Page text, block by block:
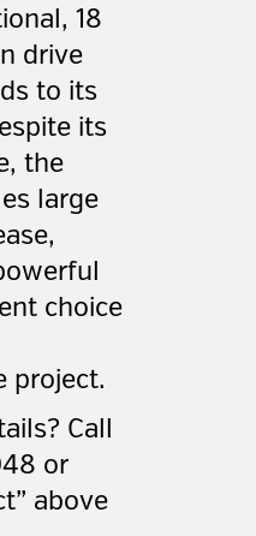
18
drive
to its
its
the
large
choice
project.
Call
or
above